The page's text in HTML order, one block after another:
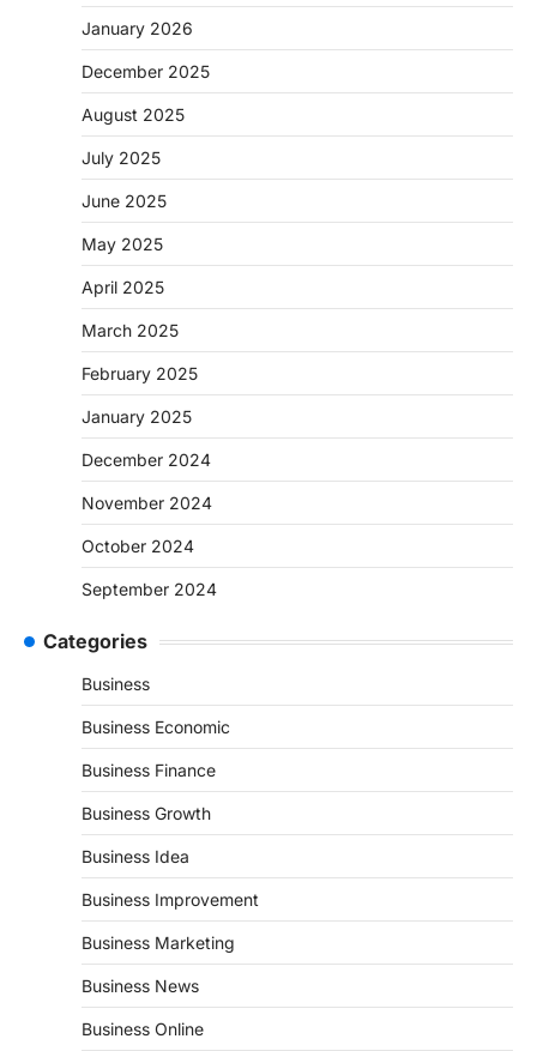
January 2026
December 2025
August 2025
July 2025
June 2025
May 2025
April 2025
March 2025
February 2025
January 2025
December 2024
November 2024
October 2024
September 2024
Categories
Business
Business Economic
Business Finance
Business Growth
Business Idea
Business Improvement
Business Marketing
Business News
Business Online